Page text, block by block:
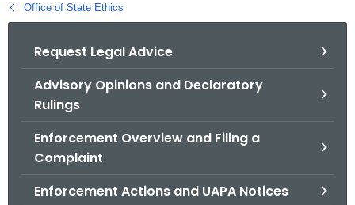
B
Office of State Ethics
Request Legal Advice
Advisory Opinions and Declaratory
Rulings
Enforcement Overview and Filing a
Complaint
Enforcement Actions and UAPA Notices